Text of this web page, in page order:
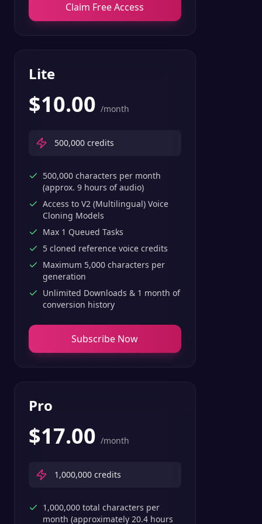
Claim Free Access
Lite
$10.00 /month
500,000 credits
500,000 characters per month
(approx. 9 hours of audio)
Access to V2 (Multilingual) Voice
Cloning Models
Max 1 Queued Tasks
5 cloned reference voice credits
Maximum 5,000 characters per
generation
Unlimited Downloads & 1 month of
conversion history
Subscribe Now
Pro
$17.00 /month
1,000,000 credits
1,000,000 total characters per
month (approximately 20.4 hours